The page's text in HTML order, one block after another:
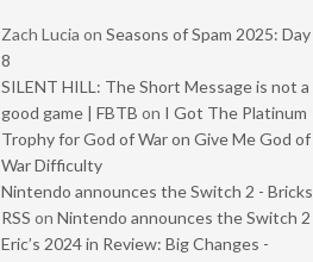
Zach Lucia on Seasons of Spam 2025: Day
8
SILENT HILL: The Short Message is not a
good game | FBTB on I Got The Platinum
Trophy for God of War on Give Me God of
War Difficulty
Nintendo announces the Switch 2 - Bricks
RSS on Nintendo announces the Switch 2
Eric’s 2024 in Review: Big Changes -